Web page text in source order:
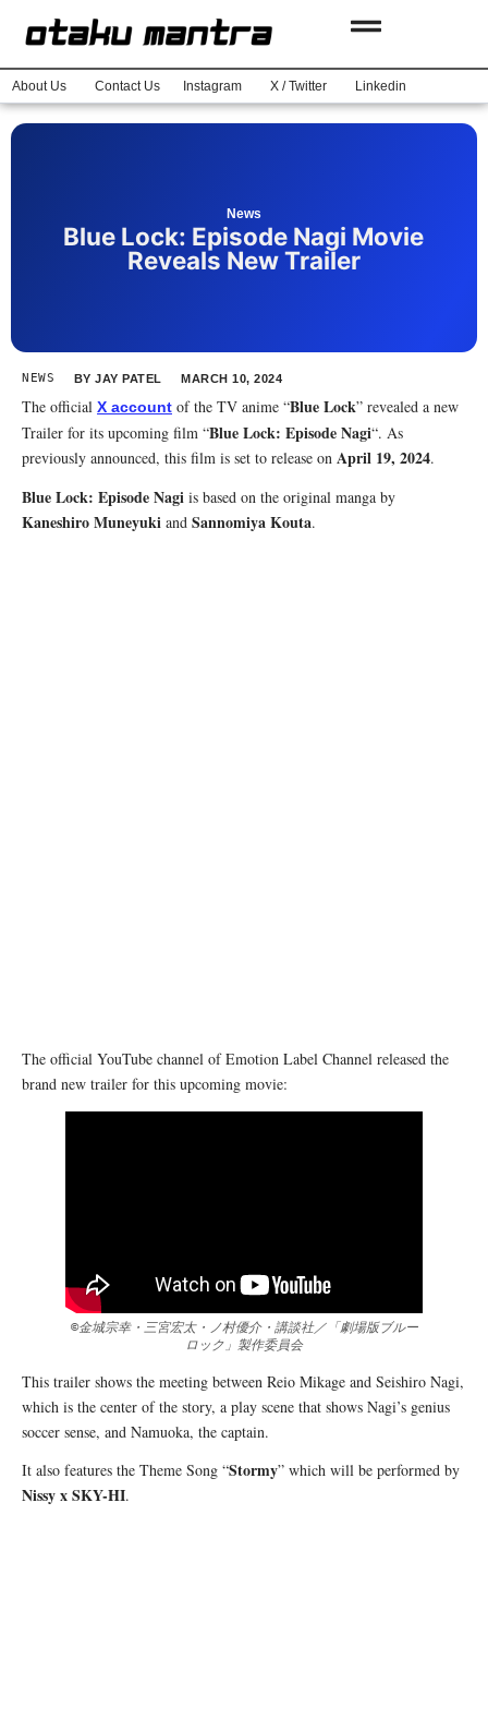
About Us Contact Us Instagram X / Twitter Linkedin
News
Blue Lock: Episode Nagi Movie
Reveals New Trailer
NEWS BY JAY PATEL MARCH 10, 2024
The official X account of the TV anime “Blue Lock” revealed a new
Trailer for its upcoming film “Blue Lock: Episode Nagi“. As
previously announced, this film is set to release on April 19, 2024.
Blue Lock: Episode Nagi is based on the original manga by
Kaneshiro Muneyuki and Sannomiya Kouta.
The official YouTube channel of Emotion Label Channel released the
brand new trailer for this upcoming movie:
©金城宗幸・三宮宏太・ノ村優介・講談社／「劇場版ブルー
ロック」製作委員会
This trailer shows the meeting between Reio Mikage and Seishiro Nagi,
which is the center of the story, a play scene that shows Nagi’s genius
soccer sense, and Namuoka, the captain.
It also features the Theme Song “Stormy” which will be performed by
Nissy x SKY-HI.